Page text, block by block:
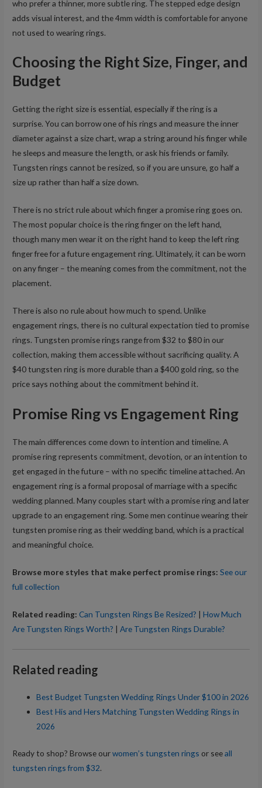
who prefer a thinner, more subtle ring. The stepped edge design
adds visual interest, and the 4mm width is comfortable for anyone
not used to wearing rings.
Choosing the Right Size, Finger, and
Budget
Getting the right size is essential, especially if the ring is a
surprise. You can borrow one of his rings and measure the inner
diameter against a size chart, wrap a string around his finger while
he sleeps and measure the length, or ask his friends or family.
Tungsten rings cannot be resized, so if you are unsure, go half a
size up rather than half a size down.
There is no strict rule about which finger a promise ring goes on.
The most popular choice is the ring finger on the left hand,
though many men wear it on the right hand to keep the left ring
finger free for a future engagement ring. Ultimately, it can be worn
on any finger – the meaning comes from the commitment, not the
placement.
There is also no rule about how much to spend. Unlike
engagement rings, there is no cultural expectation tied to promise
rings. Tungsten promise rings range from $32 to $80 in our
collection, making them accessible without sacrificing quality. A
$40 tungsten ring is more durable than a $400 gold ring, so the
price says nothing about the commitment behind it.
Promise Ring vs Engagement Ring
The main differences come down to intention and timeline. A
promise ring represents commitment, devotion, or an intention to
get engaged in the future – with no specific timeline attached. An
engagement ring is a formal proposal of marriage with a specific
wedding planned. Many couples start with a promise ring and later
upgrade to an engagement ring. Some men continue wearing their
tungsten promise ring as their wedding band, which is a practical
and meaningful choice.
Browse more styles that make perfect promise rings: See our
full collection
Related reading: Can Tungsten Rings Be Resized? |How Much
Are Tungsten Rings Worth? |Are Tungsten Rings Durable?
Related reading
Best Budget Tungsten Wedding Rings Under $100 in 2026
Best His and Hers Matching Tungsten Wedding Rings in
2026
Ready to shop? Browse ourwomen’s tungsten rings or seeall
tungsten rings from $32.